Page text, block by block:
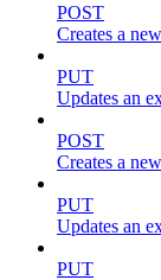
POST
Creates a
PUT
Updates an
POST
Creates a
PUT
Updates an
PUT